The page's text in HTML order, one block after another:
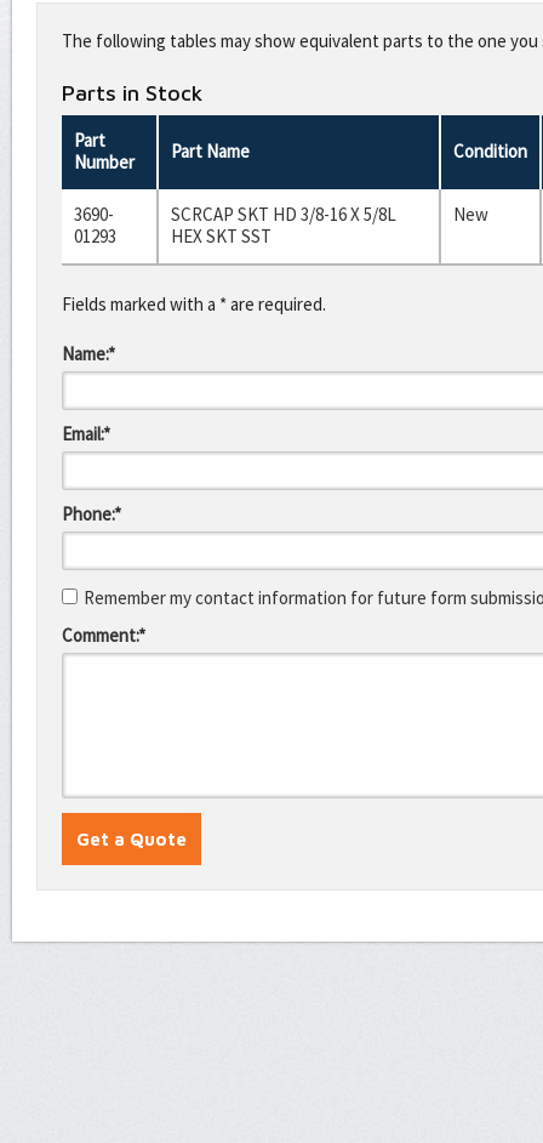
this
fieldThe following tables may show equivalent parts to the one
Parts in Stock
Part
Number
Part Name Condition
3690-
01293
SCRCAP SKT HD 3/8-16 X 5/8L
HEX SKT SST
New
Fields marked with a * are required.
Name:*
Email:*
Phone:*
Remember my contact information for future form
Comment:*